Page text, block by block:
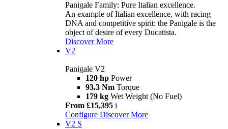
Panigale Family: Pure Italian excellence.
An example of Italian excellence, with racing
DNA and competitive spirit: the Panigale is the
object of desire of every Ducatista.
Discover More
V2
Panigale V2
120 hp Power
93.3 Nm Torque
179 kg Wet Weight (No Fuel)
From £15,395 i
Configure Discover More
V2 S